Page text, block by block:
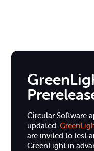
Circular Software
updated.
are invited to test
GreenLight in